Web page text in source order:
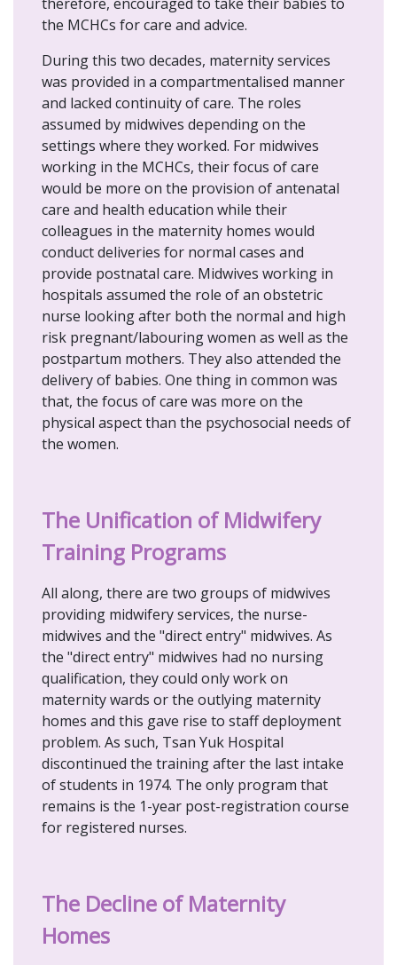
the MCHCs for care and advice.
During this two decades, maternity services
was provided in a compartmentalised manner
and lacked continuity of care. The roles
assumed by midwives depending on the
settings where they worked. For midwives
working in the MCHCs, their focus of care
would be more on the provision of antenatal
care and health education while their
colleagues in the maternity homes would
conduct deliveries for normal cases and
provide postnatal care. Midwives working in
hospitals assumed the role of an obstetric
nurse looking after both the normal and high
risk pregnant/labouring women as well as the
postpartum mothers. They also attended the
delivery of babies. One thing in common was
that, the focus of care was more on the
physical aspect than the psychosocial needs of
the women.
The Unification of Midwifery
Training Programs
All along, there are two groups of midwives
providing midwifery services, the nurse-
midwives and the "direct entry" midwives. As
the "direct entry" midwives had no nursing
qualification, they could only work on
maternity wards or the outlying maternity
homes and this gave rise to staff deployment
problem. As such, Tsan Yuk Hospital
discontinued the training after the last intake
of students in 1974. The only program that
remains is the 1-year post-registration course
for registered nurses.
The Decline of Maternity
Homes